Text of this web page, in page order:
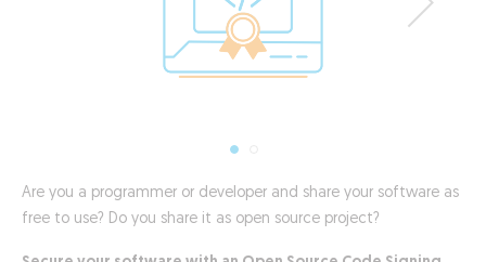
Are you a programmer or developer and share your software as
free to use? Do you share it as open source project?